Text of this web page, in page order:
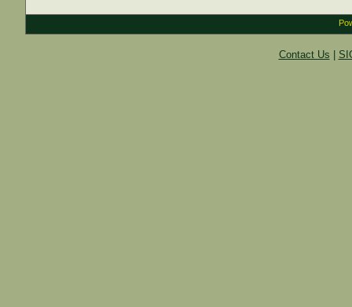
Contact Us